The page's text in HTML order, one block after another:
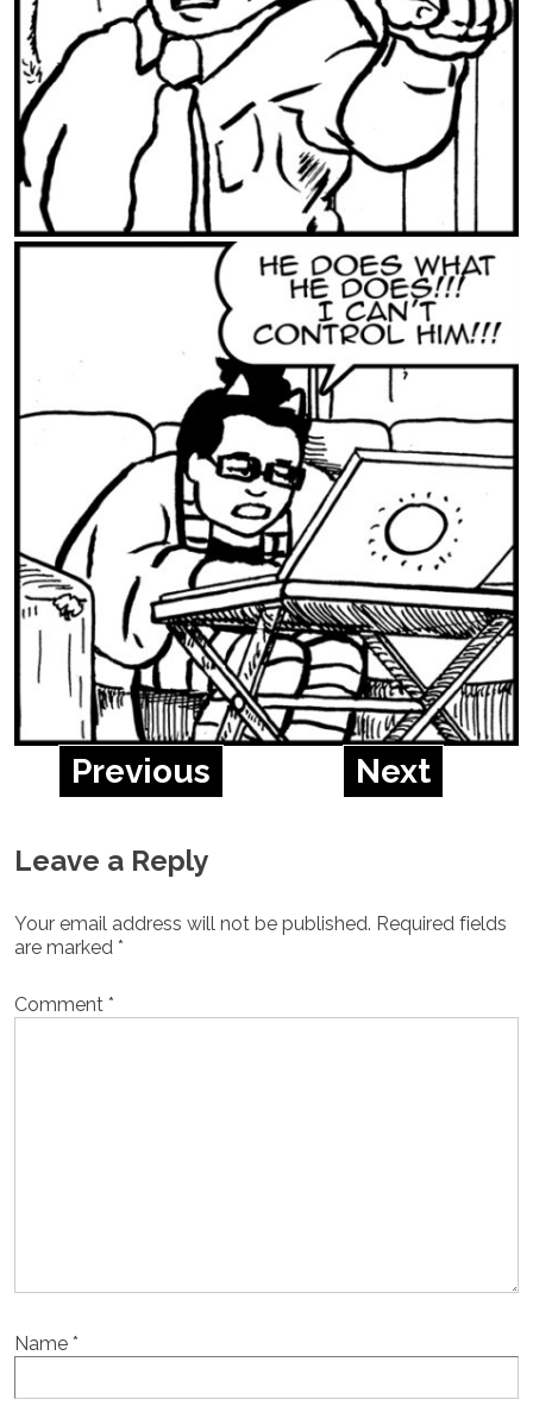
Previous Next
Leave a Reply
Your email address will not be published. Required fields
are marked *
Comment *
Name *